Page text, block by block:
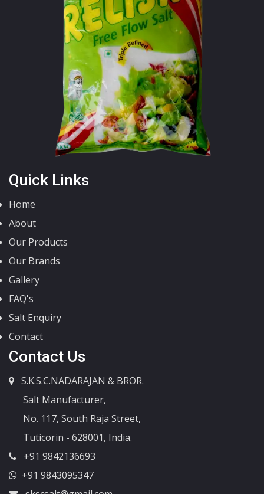
Quick Links
Home
About
Our Products
Our Brands
Gallery
FAQ's
Salt Enquiry
Contact
Contact Us
S.K.S.C.NADARAJAN & BROR.
Salt Manufacturer,
No. 117, South Raja Street,
Tuticorin - 628001, India.
+91 9842136693
+91 9843095347